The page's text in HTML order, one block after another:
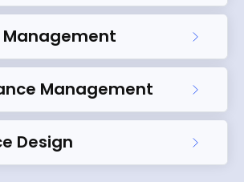
Management
Management
Design